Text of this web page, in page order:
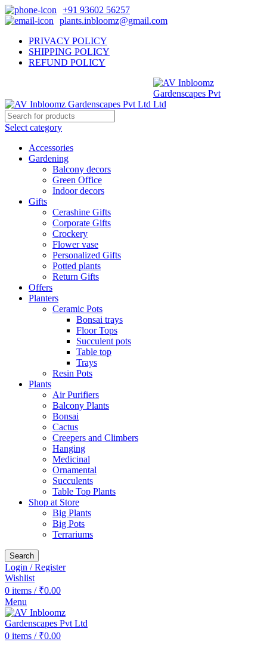
+91 93602 56257
plants.inbloomz@gmail.com
PRIVACY POLICY
SHIPPING POLICY
REFUND POLICY
Select category
Accessories
Gardening
Balcony decors
Green Office
Indoor decors
Gifts
Cerashine Gifts
Corporate Gifts
Crockery
Flower vase
Personalized Gifts
Potted plants
Return Gifts
Offers
Planters
Ceramic Pots
Bonsai trays
Floor Tops
Succulent pots
Table top
Trays
Resin Pots
Plants
Air Purifiers
Balcony Plants
Bonsai
Cactus
Creepers and Climbers
Hanging
Medicinal
Ornamental
Succulents
Table Top Plants
Shop at Store
Big Plants
Big Pots
Terrariums
Search
Login / Register
Wishlist
0 items / ₹0.00
Menu
0 items / ₹0.00